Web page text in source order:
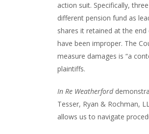
action suit. Specifically,
different pension fund as
shares it retained at the
have been improper. The
measure damages is “a
plaintiffs.
In Re Weatherford
Tesser, Ryan & Rochman,
allows us to navigate